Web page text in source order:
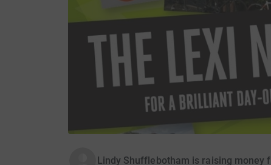
Lindy Shufflebotham is raising money